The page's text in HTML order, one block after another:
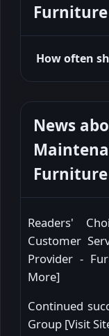
How often
News
Readers'
Customer
Provider -
More]
Continued
Group [Visit